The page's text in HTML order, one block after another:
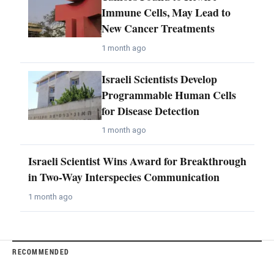
Immune Cells, May Lead to
New Cancer Treatments
1 month ago
Israeli Scientists Develop
Programmable Human Cells
for Disease Detection
1 month ago
Israeli Scientist Wins Award for Breakthrough
in Two-Way Interspecies Communication
1 month ago
RECOMMENDED